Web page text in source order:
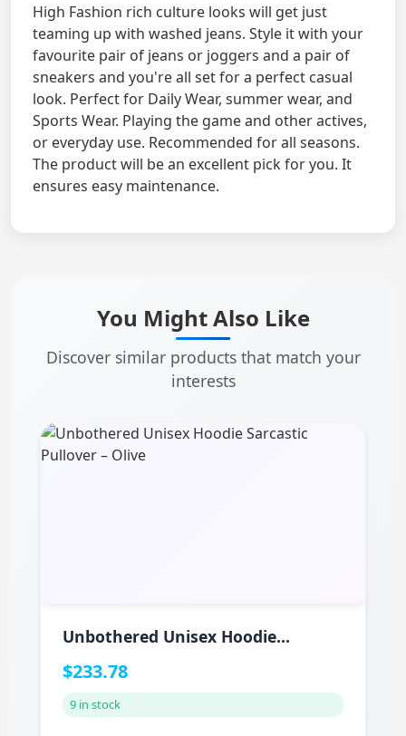
High Fashion rich culture looks will get just
teaming up with washed jeans. Style it with your
favourite pair of jeans or joggers and a pair of
sneakers and you're all set for a perfect casual
look. Perfect for Daily Wear, summer wear, and
Sports Wear. Playing the game and other actives,
or everyday use. Recommended for all seasons.
The product will be an excellent pick for you. It
ensures easy maintenance.
You Might Also Like
Discover similar products that match your
interests
Unbothered Unisex Hoodie
$233.78
9 in stock